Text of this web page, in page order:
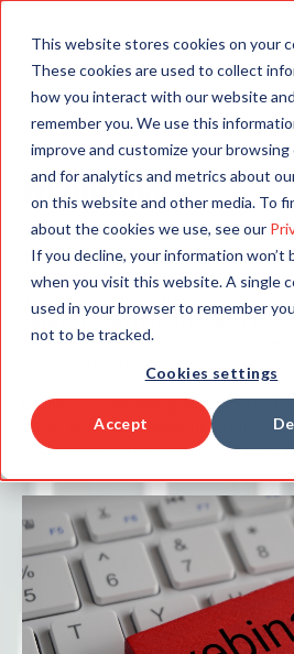
This website stores cookies on your
These cookies are used to collect
how you interact with our website
remember you. We use this
improve and customize your
and for analytics and metrics about
on this website and other media. To
about the cookies we use, see our
If you decline, your information won’t
when you visit this website. A single
used in your browser to remember
not to be tracked.
Cookies settings
Accept
WEBINARS
Welcome to Rapid4Cloud’s Webinar
insights, strategies, and innovations
Applications. Whether you’re looking
implementations, streamline
automation and AI can transform
our webinars offer expert-led
users, system integrators, and
Explore our upcoming webinars to
catch up on past sessions to unlock
techniques that drive efficiency and